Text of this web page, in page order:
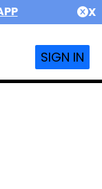
X
SIGN IN